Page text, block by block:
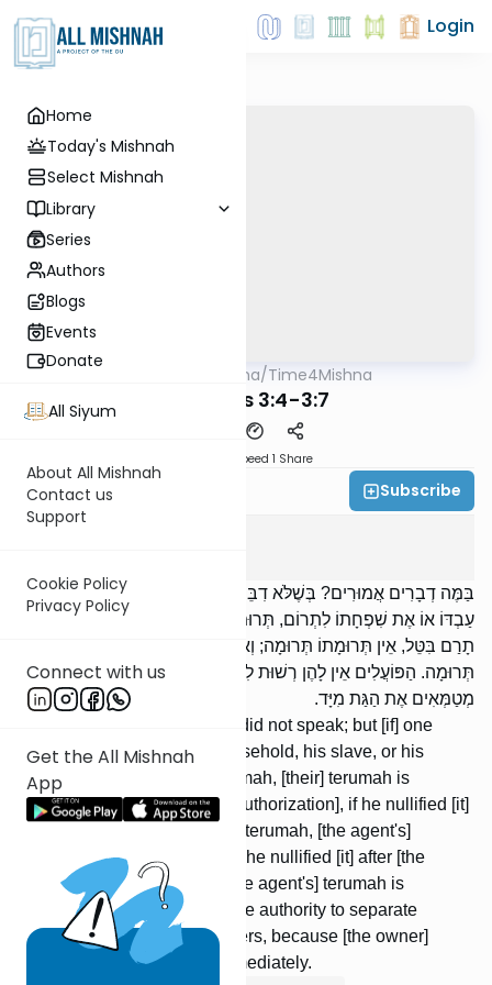
Home
Today's Mishnah
Select Mishnah
Library
Series
Authors
Blogs
Events
Donate
All Siyum
About All Mishnah
Contact us
Support
Cookie Policy
Privacy Policy
Connect with us
Get the All Mishnah
App
Login
AllMishna/Time4Mishna
Terumos 3:4-3:7
Speed 1 Share
Time 4 Mishna Subscribe
בַּמֶּה דְבָרִים אֲמוּרִים? בְּשֶׁלֹּא דִבֵּר; אֲבָל הִרְשָׁה אֶת בֶּן בֵּיתוֹ אוֹ אֶת
עַבְדּוֹ אוֹ אֶת שִׁפְחָתוֹ לִתְרוֹם, תְּרוּמָתוֹ תְּרוּמָה. בִּטֵּל, אִם עַד שֶׁלֹּא
תָרַם בִּטֵּל, אֵין תְּרוּמָתוֹ תְּרוּמָה; וְאִם מִשֶּׁתָּרַם בִּטֵּל, תְּרוּמָתוֹ
תְּרוּמָה. הַפּוֹעֲלִים אֵין לָהֶן רְשׁוּת לִתְרוֹם, חוּץ מִן הַדָּרוֹכוֹת, שֶׁהֵן
מְטַמְּאִים אֶת הַגַּת מִיָּד.
When is this said? When he did not speak; but [if] one
allowed a member of his household, his slave, or his
maidservant to separate terumah, [their] terumah is
terumah. [If] he nullified [his authorization], if he nullified [it]
before [the agent] sepa-rated terumah, [the agent's]
terumah is not terumah; but if he nullified [it] after [the
agent] separated terumah, [the agent's] terumah is
terumah. Laborers do not have authority to separate
terumah, except for the treaders, because [the owner]
conveys tumah to the vat immediately.